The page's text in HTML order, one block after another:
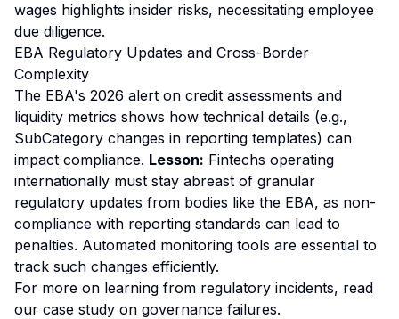
wages highlights insider risks, necessitating employee
due diligence.
EBA Regulatory Updates and Cross-Border
Complexity
The EBA's 2026 alert on credit assessments and
liquidity metrics shows how technical details (e.g.,
SubCategory changes in reporting templates) can
impact compliance. Lesson: Fintechs operating
internationally must stay abreast of granular
regulatory updates from bodies like the EBA, as non-
compliance with reporting standards can lead to
penalties. Automated monitoring tools are essential to
track such changes efficiently.
For more on learning from regulatory incidents, read
our case study on governance failures.